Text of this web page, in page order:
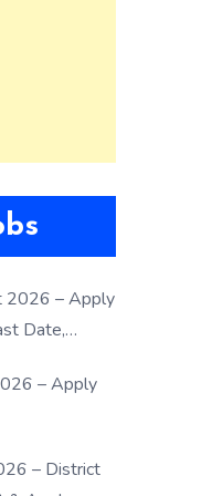
2026 – Apply
Date,
– Apply
– District